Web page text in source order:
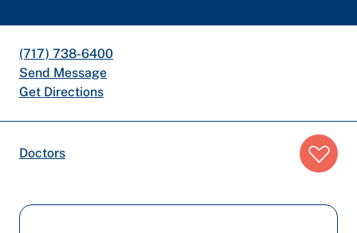
(717) 738-6400
Send Message
Get Directions
Breadcrumb
trail:
Doctors